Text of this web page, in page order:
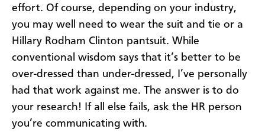
effort. Of course, depending on your industry,
you may well need to wear the suit and tie or a
Hillary Rodham Clinton pantsuit. While
conventional wisdom says that it’s better to be
over-dressed than under-dressed, I’ve personally
had that work against me. The answer is to do
your research! If all else fails, ask the HR person
you’re communicating with.